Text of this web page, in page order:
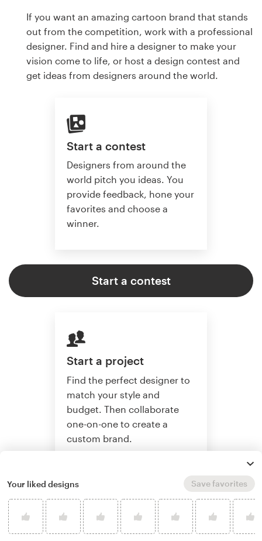
If you want an amazing cartoon brand that stands
out from the competition, work with a professional
designer. Find and hire a designer to make your
vision come to life, or host a design contest and
get ideas from designers around the world.
Start a contest
Designers from around the
world pitch you ideas. You
provide feedback, hone your
favorites and choose a
winner.
Start a contest
Start a project
Find the perfect designer to
match your style and
budget. Then collaborate
one-on-one to create a
custom brand.
Start a project
Your liked designs Save favorites